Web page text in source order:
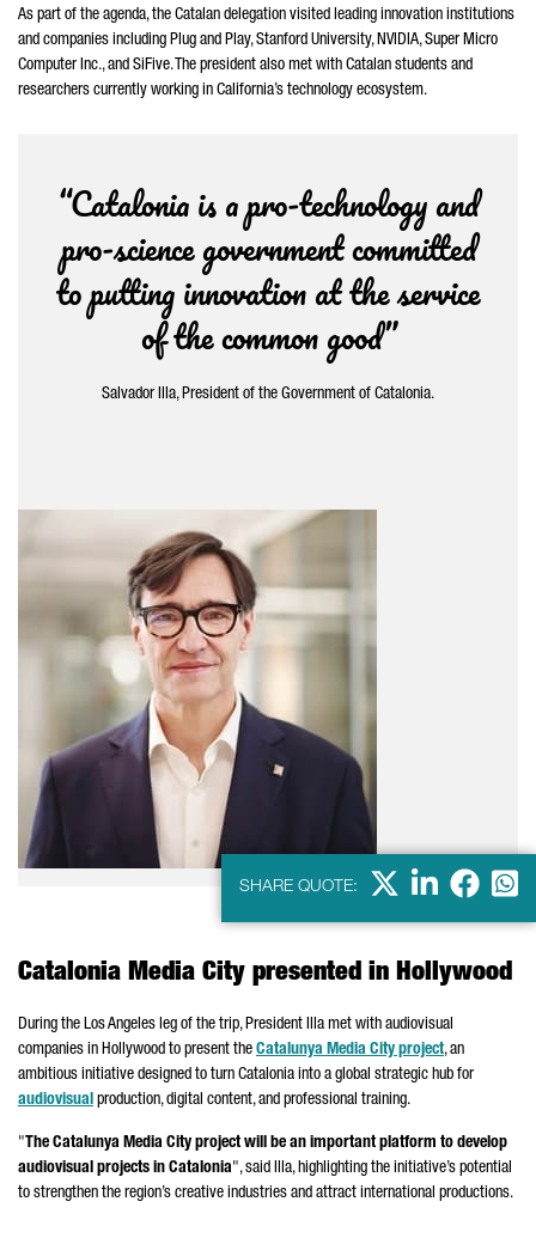
As part of the agenda, the Catalan delegation visited leading innovation institutions
and companies including Plug and Play, Stanford University, NVIDIA, Super Micro
Computer Inc., and SiFive. The president also met with Catalan students and
researchers currently working in California’s technology ecosystem.
“Catalonia is a pro-technology and
pro-science government committed
to putting innovation at the service
of the common good”
Salvador Illa, President of the Government of Catalonia.
SHARE QUOTE: X LinkedIn
Catalonia Media City presented in Hollywood
During the Los Angeles leg of the trip, President Illa met with audiovisual
companies in Hollywood to present the Catalunya Media City project, an
ambitious initiative designed to turn Catalonia into a global strategic hub for
audiovisual production, digital content, and professional training.
"The Catalunya Media City project will be an important platform to develop
audiovisual projects in Catalonia", said Illa, highlighting the initiative’s potential
to strengthen the region’s creative industries and attract international productions.